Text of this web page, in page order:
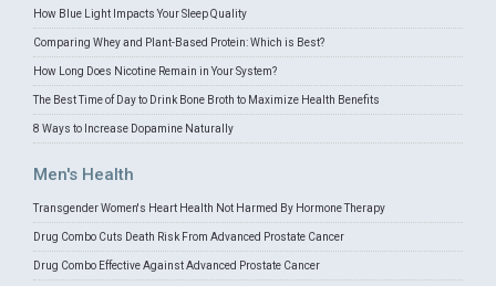
How Blue Light Impacts Your Sleep Quality
Comparing Whey and Plant-Based Protein: Which is Best?
How Long Does Nicotine Remain in Your System?
The Best Time of Day to Drink Bone Broth to Maximize Health Benefits
8 Ways to Increase Dopamine Naturally
Men's Health
Transgender Women's Heart Health Not Harmed By Hormone Therapy
Drug Combo Cuts Death Risk From Advanced Prostate Cancer
Drug Combo Effective Against Advanced Prostate Cancer